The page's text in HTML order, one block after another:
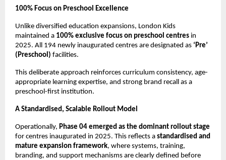
100% Focus on Preschool Excellence
Unlike diversified education expansions, London Kids
maintained a 100% exclusive focus on preschool centres in
2025. All 194 newly inaugurated centres are designated as ‘Pre’
(Preschool) facilities.
This deliberate approach reinforces curriculum consistency, age-
appropriate learning expertise, and strong brand recall as a
preschool-first institution.
A Standardised, Scalable Rollout Model
Operationally, Phase 04 emerged as the dominant rollout stage
for centres inaugurated in 2025. This reflects a standardised and
mature expansion framework, where systems, training,
branding, and support mechanisms are clearly defined before